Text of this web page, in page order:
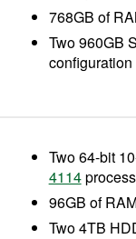
768GB of
Two 960GB
configuration
Two 64-bit
4114
96GB of
Two 4TB